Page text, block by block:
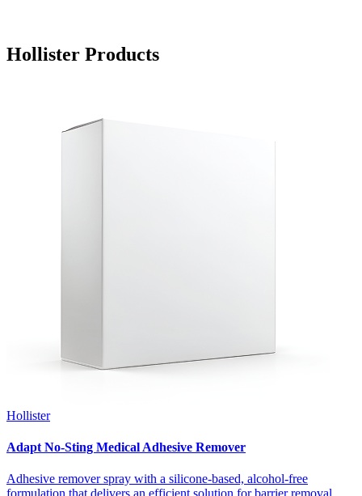
Hollister Products
Hollister
Adapt No-Sting Medical Adhesive Remover
Adhesive remover spray with a silicone-based, alcohol-free